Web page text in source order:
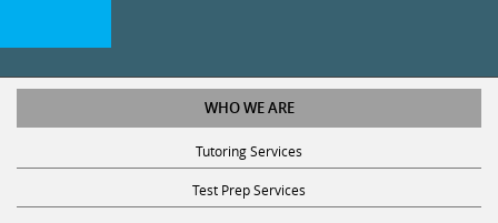
WHO WE ARE
Tutoring Services
Test Prep Services
Contact Us